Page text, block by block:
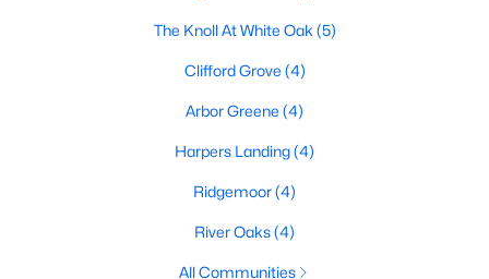
The Knoll At White Oak (5)
Clifford Grove (4)
Arbor Greene (4)
Harpers Landing(4)
Ridgemoor(4)
River Oaks(4)
All Communities